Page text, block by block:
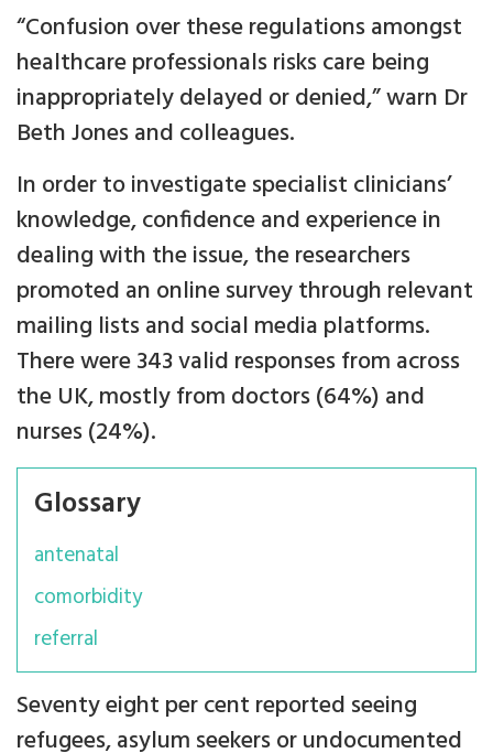
“Confusion over these regulations amongst
healthcare professionals risks care being
inappropriately delayed or denied,” warn Dr
Beth Jones and colleagues.
In order to investigate specialist clinicians’
knowledge, confidence and experience in
dealing with the issue, the researchers
promoted an online survey through relevant
mailing lists and social media platforms.
There were 343 valid responses from across
the UK, mostly from doctors (64%) and
nurses (24%).
Glossary
antenatal
comorbidity
referral
Seventy eight per cent reported seeing
refugees, asylum seekers or undocumented